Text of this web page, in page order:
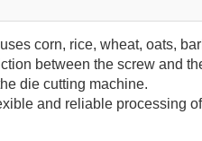
uses corn, rice, wheat, oats,
between the screw and
die cutting machine.
and reliable processing